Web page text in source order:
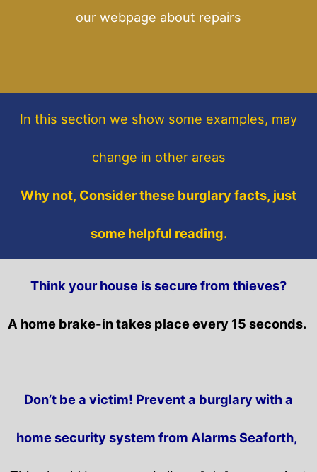
our webpage about repairs
In this section we show some examples, may
change in other areas
Why not, Consider these burglary facts, just
some helpful reading.
Think your house is secure from thieves?
A home brake-in takes place every 15 seconds.
Don’t be a victim! Prevent a burglary with a
home security system from Alarms Seaforth,